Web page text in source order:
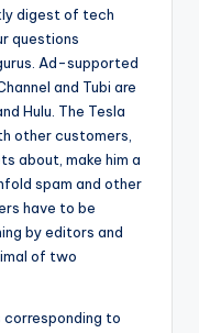
digest of tech
questions
Ad-supported
and Tubi are
Hulu. The Tesla
other customers,
about, make him a
spam and other
have to be
by editors and
of two
corresponding to